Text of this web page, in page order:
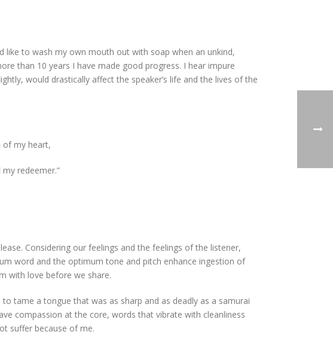
to wash my own mouth out with soap when an unkind,
than 10 years I have made good progress. I hear impure
would drastically affect the speaker’s life and the lives of the
of my heart,
redeemer.”
Considering our feelings and the feelings of the listener,
word and the optimum tone and pitch enhance ingestion of
with love before we share.
tame a tongue that was as sharp and as deadly as a samurai
compassion at the core, words that vibrate with cleanliness
suffer because of me.